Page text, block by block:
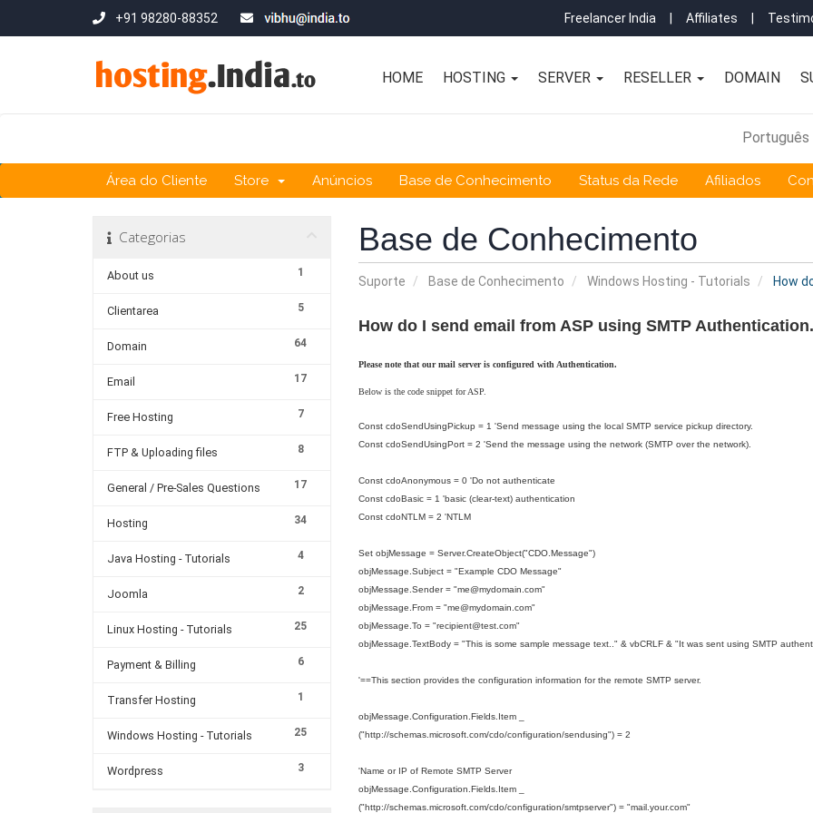
+91 98280-88352 Freelancer India Affiliates
HOME HOSTING SERVER RESELLER DOMAIN
Português
Área do Cliente Store Anúncios Base de Conhecimento Status da Rede Afiliados
Base de Conhecimento
Suporte Base de Conhecimento Windows Hosting - Tutorials How
Categorias
1
About us
5
Clientarea
64
Domain
17
Email
7
Free Hosting
8
FTP & Uploading files
17
General / Pre-Sales Questions
34
Hosting
4
Java Hosting - Tutorials
2
Joomla
25
Linux Hosting - Tutorials
6
Payment & Billing
1
Transfer Hosting
25
Windows Hosting - Tutorials
3
Wordpress
How do I send email from ASP using SMTP Authentication.
Please note that our mail server is configured with Authentication.
Below is the code snippet for ASP.
Const cdoSendUsingPickup = 1 'Send message using the local SMTP service pickup directory.
Const cdoSendUsingPort = 2 'Send the message using the network (SMTP over the network).
Const cdoAnonymous = 0 'Do not authenticate
Const cdoBasic = 1 'basic (clear-text) authentication
Const cdoNTLM = 2 'NTLM
Set objMessage = Server.CreateObject("CDO.Message")
objMessage.Subject = "Example CDO Message"
objMessage.Sender = "me@mydomain.com"
objMessage.From = "me@mydomain.com"
objMessage.To = "recipient@test.com"
objMessage.TextBody = "This is some sample message text.." & vbCRLF & "It was sent using SMTP
'==This section provides the configuration information for the remote SMTP server.
objMessage.Configuration.Fields.Item _
("http://schemas.microsoft.com/cdo/configuration/sendusing") = 2
'Name or IP of Remote SMTP Server
objMessage.Configuration.Fields.Item _
("http://schemas.microsoft.com/cdo/configuration/smtpserver") = "mail.your.com"